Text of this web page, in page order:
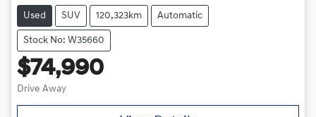
Used SUV 120,323km Automatic
Stock No: W35660
$74,990
Drive Away